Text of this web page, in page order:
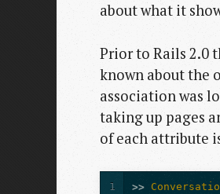
about what it
Prior to Rails 2.0
known about the
association was
taking up pages
of each attribute
1
>>